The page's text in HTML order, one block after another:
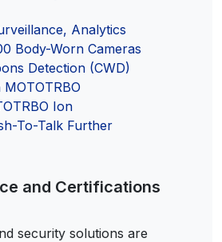
Analytics
Body-Worn Cameras
Detection (CWD)
Ion
To-Talk Further
and Certifications
security solutions are